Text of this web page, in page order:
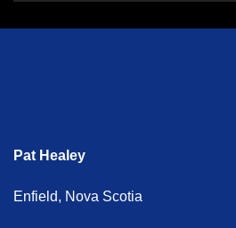
Pat Healey
Enfield, Nova Scotia